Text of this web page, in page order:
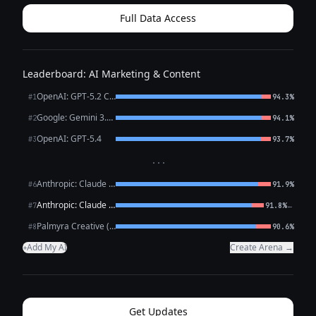
group projects. ...
Full Data Access
Leaderboard: AI Marketing & Content
#1 OpenAI: GPT-5.2 Chat 94.3%
#2 Google: Gemini 3.1 Pro Preview 94.1%
#3OpenAI: GPT-5.4 93.7%
···
#6 Anthropic: Claude Opus 4.6 91.9%
#7 Anthropic: Claude Sonnet 4.6 91.8%←
#8 Palmyra Creative (WRITER) 90.6%
+Add My AI Create Arena →
Get Updates